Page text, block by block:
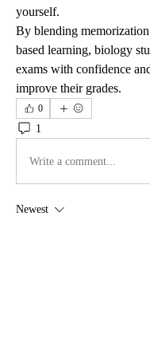
yourself.
By blending
based learning, biology
exams with confidence
improve their grades.
0
1
Write a comment...
Newest